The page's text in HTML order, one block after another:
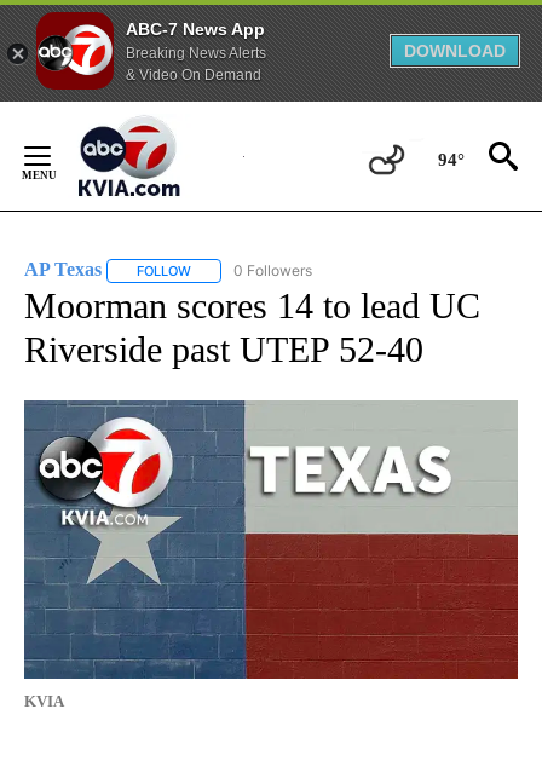
ABC-7 News App
Breaking News Alerts
& Video On Demand
DOWNLOAD
Content
94°
AP Texas FOLLOW FOLLOW "AP TEXAS" TO RECEIVE NOTIFICATIONS
0 Followers
Moorman scores 14 to lead UC
Riverside past UTEP 52-40
KVIA